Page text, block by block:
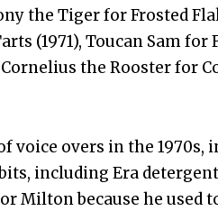
the Tiger for Frosted
(1971), Toucan Sam for
the Rooster for
voice overs in the
including Era
Milton because he used